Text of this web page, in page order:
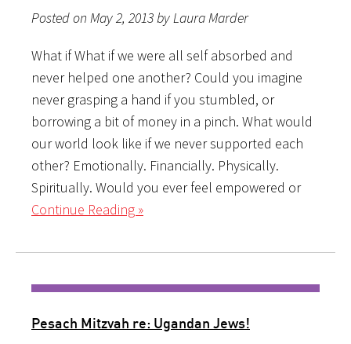
Posted on May 2, 2013 by Laura Marder
What if What if we were all self absorbed and
never helped one another? Could you imagine
never grasping a hand if you stumbled, or
borrowing a bit of money in a pinch. What would
our world look like if we never supported each
other? Emotionally. Financially. Physically.
Spiritually. Would you ever feel empowered or
Continue Reading »
Pesach Mitzvah re: Ugandan Jews!